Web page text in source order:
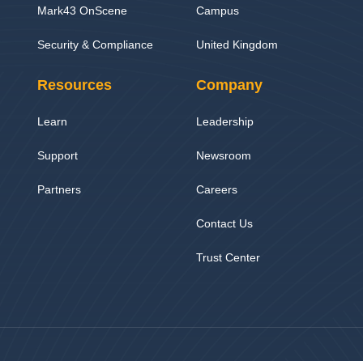
Mark43 OnScene
Security & Compliance
Campus
United Kingdom
Resources
Learn
Support
Partners
Company
Leadership
Newsroom
Careers
Contact Us
Trust Center